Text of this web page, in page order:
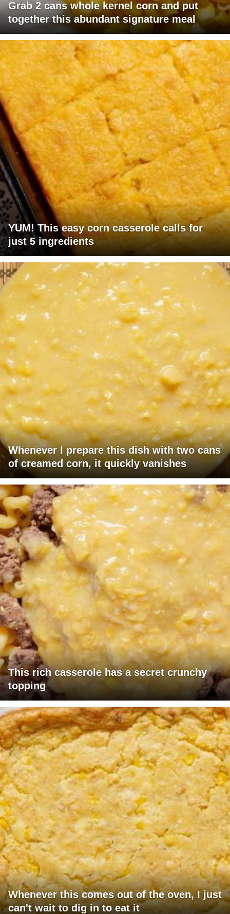
Grab 2 cans whole kernel corn and put
together this abundant signature meal
YUM! This easy corn casserole calls for
just 5 ingredients
Whenever I prepare this dish with two cans
of creamed corn, it quickly vanishes
This rich casserole has a secret crunchy
topping
Whenever this comes out of the oven, I just
can't wait to dig in to eat it